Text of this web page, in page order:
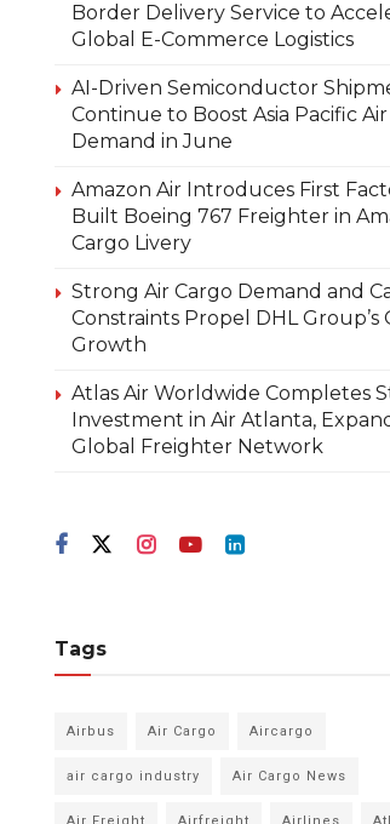
Border Delivery Service to
Global E-Commerce Logistics
AI-Driven Semiconductor
Continue to Boost Asia Pacific
Demand in June
Amazon Air Introduces First
Built Boeing 767 Freighter in
Cargo Livery
Strong Air Cargo Demand and
Constraints Propel DHL Group’s
Growth
Atlas Air Worldwide Completes
Investment in Air Atlanta,
Global Freighter Network
Tags
Airbus Air Cargo Aircargo
air cargo industry Air Cargo News